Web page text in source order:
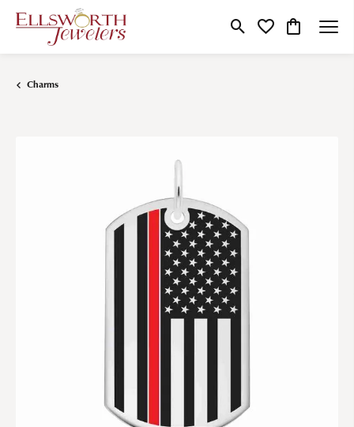
Toggle Search Menu
Toggle My Wishlist
Toggle
Charms